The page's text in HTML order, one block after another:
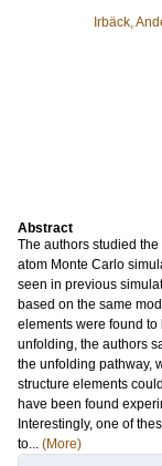
Irbäck,
Abstract
The authors studied
atom Monte Carlo
seen in previous
based on the same
elements were found to
unfolding, the authors
the unfolding pathway,
structure elements
have been found
Interestingly, one of
to... (More)